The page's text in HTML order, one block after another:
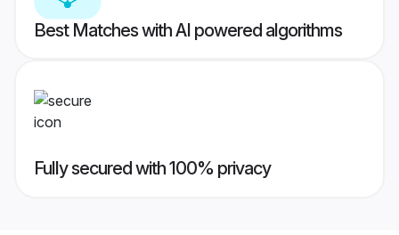
Best Matches with AI powered algorithms
Fully secured with 100% privacy